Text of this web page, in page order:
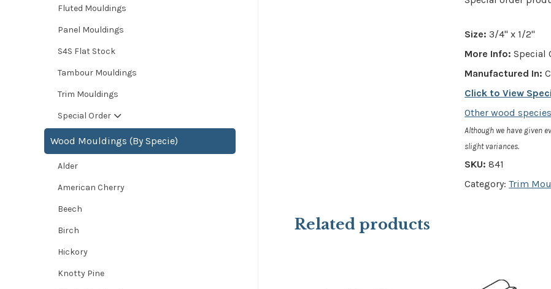
Size: 3/4" x 1/2"
More Info: Special
Manufactured In:
Click to View
Other wood
Although we have given
slight variances.
SKU:841
Category:Trim
Related products
Fluted Mouldings
Panel Mouldings
S4S Flat Stock
Tambour Mouldings
Trim Mouldings
Special Order
Wood Mouldings (By Specie)
Alder
American Cherry
Beech
Birch
Hickory
Knotty Pine